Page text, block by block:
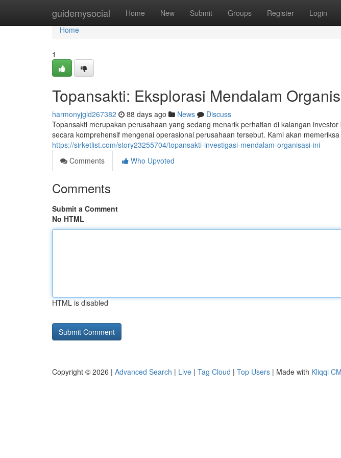
guidemysocial Home New Submit Groups Register Login
Home
Home
1
Topansakti: Eksplorasi Mendalam
harmonyjgld267382 88 days ago News
Discuss
Topansakti merupakan perusahaan yang sedang menarik perhatian di kalangan
secara komprehensif mengenai operasional perusahaan tersebut. Kami akan
https://sirketlist.com/story23255704/topansakti-investigasi-mendalam-organisasi-ini
Comments
Who Upvoted
Comments
Submit a Comment
No HTML
HTML is disabled
Copyright © 2026 | Advanced Search | Live | Tag Cloud | Top Users | Made with Kliqqi